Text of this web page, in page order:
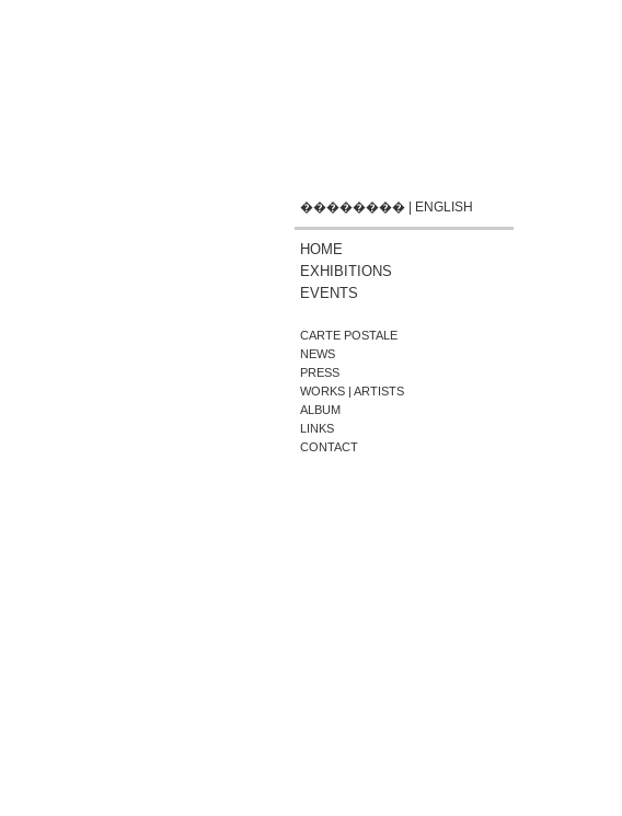
��������| ENGLISH
HOME
EXHIBITIONS
EVENTS
CARTE POSTALE
NEWS
PRESS
WORKS | ARTISTS
ALBUM
LINKS
CONTACT